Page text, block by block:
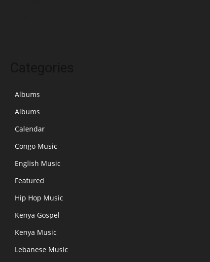
Albums
Albums
Calendar
Congo Music
English Music
Featured
Hip Hop Music
Kenya Gospel
Kenya Music
Lebanese Music